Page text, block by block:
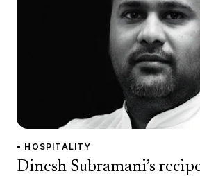
• HOSPITALITY
Dinesh Subramani’s